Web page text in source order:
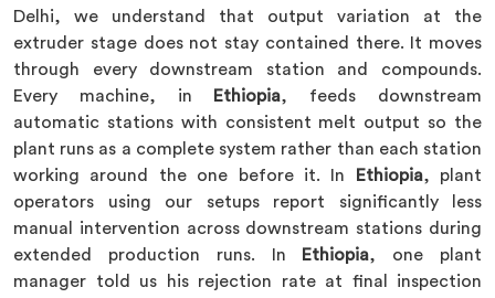
Delhi, we understand that output variation at the
extruder stage does not stay contained there. It moves
through every downstream station and compounds.
Every machine, in
Ethiopia, feeds downstream
automatic stations with consistent melt output so the
plant runs as a complete system rather than each station
working around the one before it. In
Ethiopia, plant
operators using our setups report significantly less
manual intervention across downstream stations during
extended production runs. In
Ethiopia, one plant
manager told us his rejection rate at final inspection